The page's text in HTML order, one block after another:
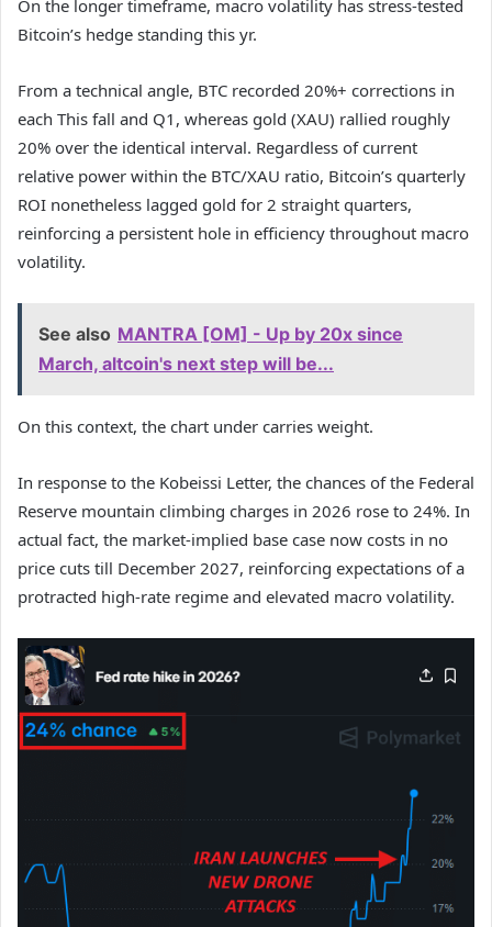
On the longer timeframe, macro volatility has stress-tested
Bitcoin’s hedge standing this yr.
From a technical angle, BTC recorded 20%+ corrections in
each This fall and Q1, whereas gold (XAU) rallied roughly
20% over the identical interval. Regardless of current
relative power within the BTC/XAU ratio, Bitcoin’s quarterly
ROI nonetheless lagged gold for 2 straight quarters,
reinforcing a persistent hole in efficiency throughout macro
volatility.
See also MANTRA [OM] - Up by 20x since
March, altcoin's next step will be...
On this context, the chart under carries weight.
In response to the Kobeissi Letter, the chances of the Federal
Reserve mountain climbing charges in 2026 rose to 24%. In
actual fact, the market-implied base case now costs in no
price cuts till December 2027, reinforcing expectations of a
protracted high-rate regime and elevated macro volatility.